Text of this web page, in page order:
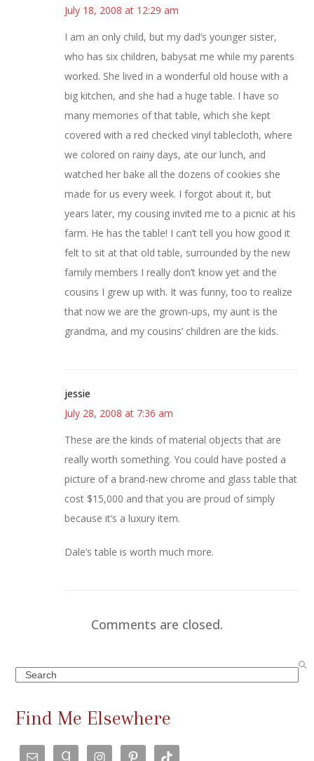
July 18, 2008 at 12:29 am
I am an only child, but my dad’s younger sister,
who has six children, babysat me while my parents
worked. She lived in a wonderful old house with a
big kitchen, and she had a huge table. I have so
many memories of that table, which she kept
covered with a red checked vinyl tablecloth, where
we colored on rainy days, ate our lunch, and
watched her bake all the dozens of cookies she
made for us every week. I forgot about it, but
years later, my cousing invited me to a picnic at his
farm. He has the table! I can’t tell you how good it
felt to sit at that old table, surrounded by the new
family members I really don’t know yet and the
cousins I grew up with. It was funny, too to realize
that now we are the grown-ups, my aunt is the
grandma, and my cousins’ children are the kids.
jessie
July 28, 2008 at 7:36 am
These are the kinds of material objects that are
really worth something. You could have posted a
picture of a brand-new chrome and glass table that
cost $15,000 and that you are proud of simply
because it’s a luxury item.
Dale’s table is worth much more.
Comments are closed.
Search
Find Me Elsewhere